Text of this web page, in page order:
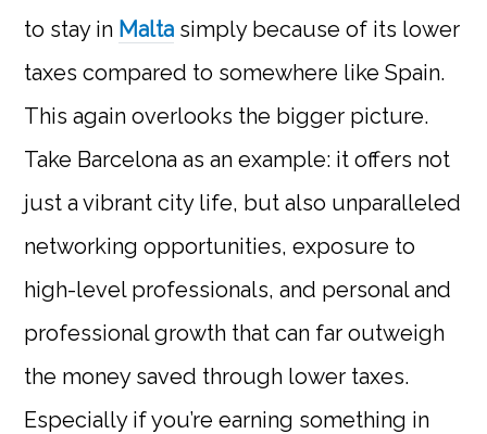
to stay in Malta simply because of its lower
taxes compared to somewhere like Spain.
This again overlooks the bigger picture.
Take Barcelona as an example: it offers not
just a vibrant city life, but also unparalleled
networking opportunities, exposure to
high-level professionals, and personal and
professional growth that can far outweigh
the money saved through lower taxes.
Especially if you’re earning something in